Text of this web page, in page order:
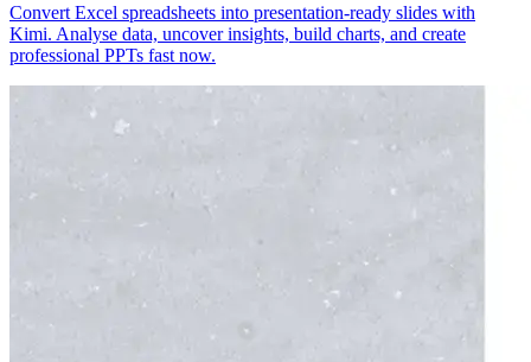
Convert Excel spreadsheets into presentation-ready slides with
Kimi. Analyse data, uncover insights, build charts, and create
professional PPTs fast now.